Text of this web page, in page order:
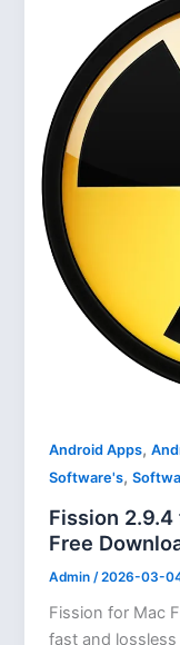
Android Apps,
Software's,
Fission 2.9.4
Free
Admin /2026-03-
Fission for Mac
fast and